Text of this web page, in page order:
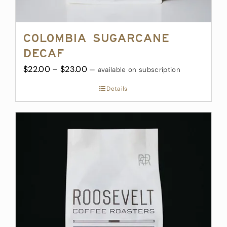
Colombia Sugarcane
Decaf
$22.00 – $23.00Price
$22.00
— available on subscription
Details